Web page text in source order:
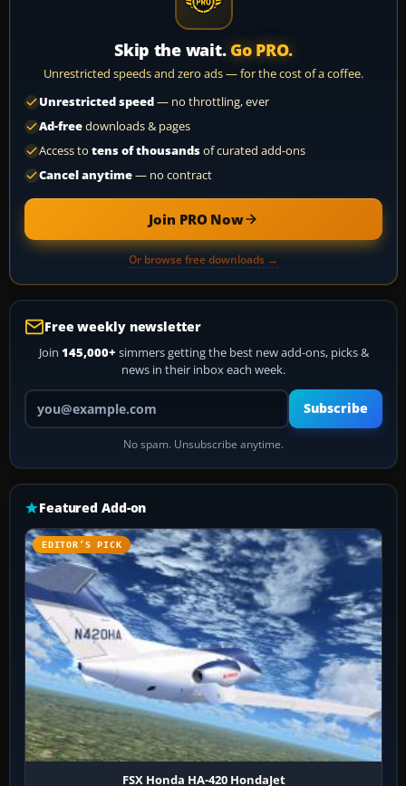
Skip the wait. Go PRO.
Unrestricted speeds and zero ads — for the cost of a coffee.
Unrestricted speed— no throttling, ever
Ad-freedownloads & pages
Access to tens of thousandsof curated add-ons
Cancel anytime— no contract
Join PRO Now
Or browse free downloads →
Free weekly newsletter
Join 145,000+ simmers getting the best new add-ons, picks &
news in their inbox each week.
Your email address
Subscribe
No spam. Unsubscribe anytime.
Featured Add-on
EDITOR’S PICK
FSX Honda HA-420 HondaJet